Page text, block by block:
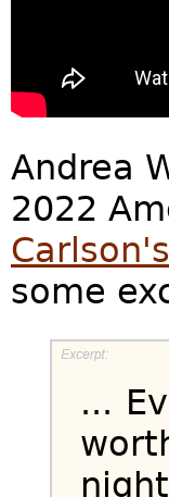
Andrea
2022
some
...